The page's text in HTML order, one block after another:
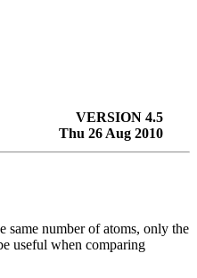
VERSION 4.5
Thu 26 Aug 2010
same number of atoms, only the
useful when comparing